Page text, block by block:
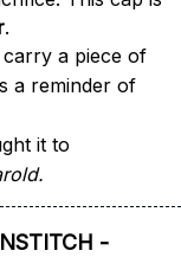
.
a piece of
a reminder of
it to
-